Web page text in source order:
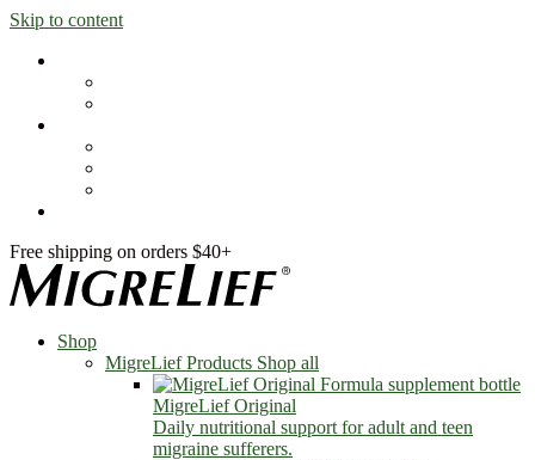
Skip to content
Free shipping on orders $40+
Shop
MigreLief Products Shop all
MigreLief Original
Daily nutritional support for adult and teen
migraine sufferers.